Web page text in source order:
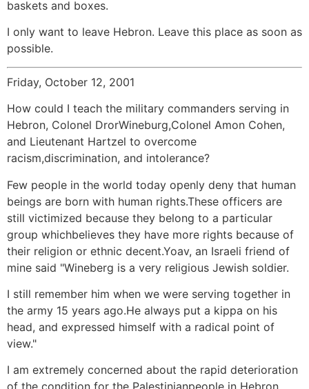
baskets and boxes.
I only want to leave Hebron. Leave this place as soon as
possible.
Friday, October 12, 2001
How could I teach the military commanders serving in
Hebron, Colonel DrorWineburg,Colonel Amon Cohen,
and Lieutenant Hartzel to overcome
racism,discrimination, and intolerance?
Few people in the world today openly deny that human
beings are born with human rights.These officers are
still victimized because they belong to a particular
group whichbelieves they have more rights because of
their religion or ethnic decent.Yoav, an Israeli friend of
mine said "Wineberg is a very religious Jewish soldier.
I still remember him when we were serving together in
the army 15 years ago.He always put a kippa on his
head, and expressed himself with a radical point of
view."
I am extremely concerned about the rapid deterioration